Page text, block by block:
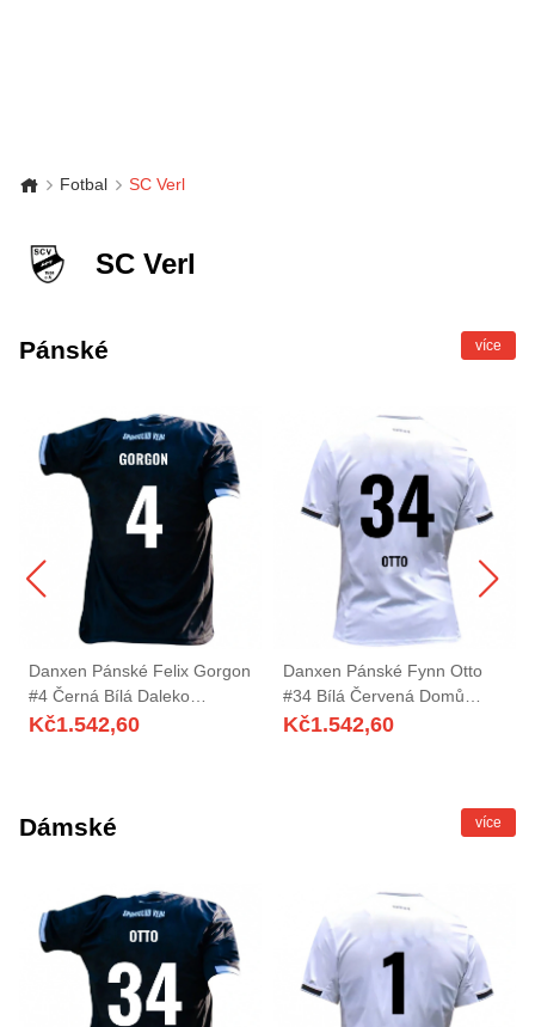
Fotbal SC Verl
SC Verl
Pánské více
Danxen Pánské Felix Gorgon
#4 Černá Bílá Daleko
Hráčské Dresy 2025/26 Dres
Kč1.542,60
Danxen Pánské Fynn Otto
#34 Bílá Červená Domů
Hráčské Dresy 2025/26 Dres
Kč1.542,60
Dámské více